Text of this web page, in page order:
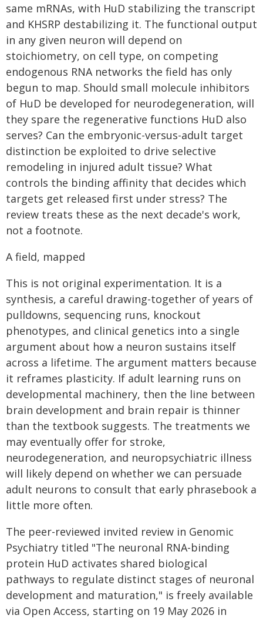
same mRNAs, with HuD stabilizing the transcript
and KHSRP destabilizing it. The functional output
in any given neuron will depend on
stoichiometry, on cell type, on competing
endogenous RNA networks the field has only
begun to map. Should small molecule inhibitors
of HuD be developed for neurodegeneration, will
they spare the regenerative functions HuD also
serves? Can the embryonic-versus-adult target
distinction be exploited to drive selective
remodeling in injured adult tissue? What
controls the binding affinity that decides which
targets get released first under stress? The
review treats these as the next decade's work,
not a footnote.
A field, mapped
This is not original experimentation. It is a
synthesis, a careful drawing-together of years of
pulldowns, sequencing runs, knockout
phenotypes, and clinical genetics into a single
argument about how a neuron sustains itself
across a lifetime. The argument matters because
it reframes plasticity. If adult learning runs on
developmental machinery, then the line between
brain development and brain repair is thinner
than the textbook suggests. The treatments we
may eventually offer for stroke,
neurodegeneration, and neuropsychiatric illness
will likely depend on whether we can persuade
adult neurons to consult that early phrasebook a
little more often.
The peer-reviewed invited review in Genomic
Psychiatry titled "The neuronal RNA-binding
protein HuD activates shared biological
pathways to regulate distinct stages of neuronal
development and maturation," is freely available
via Open Access, starting on 19 May 2026 in